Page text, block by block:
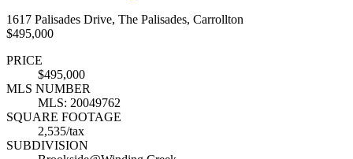
1617 Palisades Drive, The Palisades, Carrollton
$495,000
PRICE
$495,000
MLS NUMBER
MLS: 20049762
SQUARE FOOTAGE
2,535/tax
SUBDIVISION